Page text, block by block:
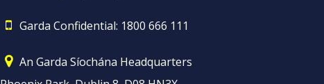
Garda Confidential: 1800 666 111
An Garda Síochána Headquarters